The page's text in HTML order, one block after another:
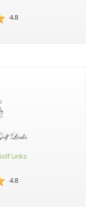
4.8
Links
4.8